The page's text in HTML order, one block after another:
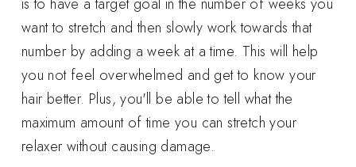
want to stretch and then slowly work towards that
number by adding a week at a time. This will help
you not feel overwhelmed and get to know your
hair better. Plus, you'll be able to tell what the
maximum amount of time you can stretch your
relaxer without causing damage.